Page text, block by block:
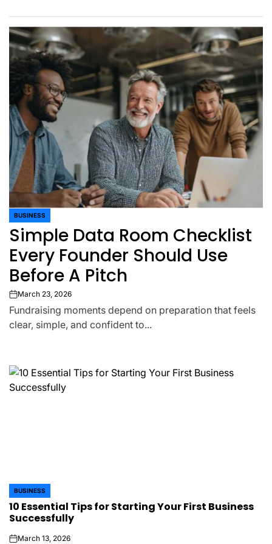
POSTED
IN
BUSINESS
Simple Data Room Checklist
Every Founder Should Use
Before A Pitch
onMarch 23, 2026
Fundraising moments depend on preparation that feels
clear, simple, and confident to...
POSTED
IN
BUSINESS
10 Essential Tips for Starting Your First Business
Successfully
March 13, 2026